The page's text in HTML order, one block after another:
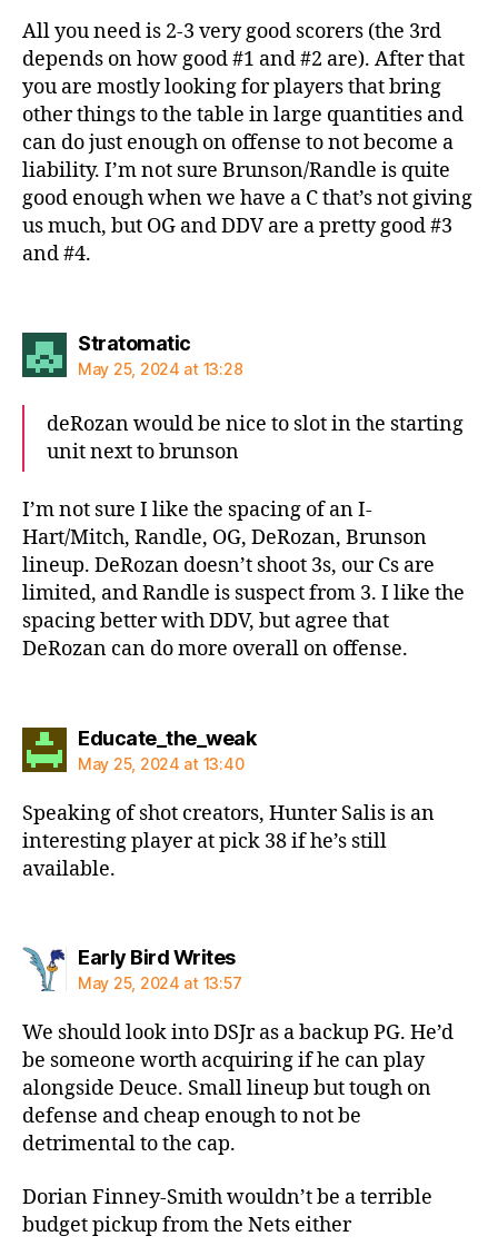
All you need is 2-3 very good scorers (the 3rd
depends on how good #1 and #2 are). After that
you are mostly looking for players that bring
other things to the table in large quantities and
can do just enough on offense to not become a
liability. I’m not sure Brunson/Randle is quite
good enough when we have a C that’s not giving
us much, but OG and DDV are a pretty good #3
and #4.
Stratomaticsays:
May 25, 2024 at 13:28
deRozan would be nice to slot in the starting
unit next to brunson
I’m not sure I like the spacing of an I-
Hart/Mitch, Randle, OG, DeRozan, Brunson
lineup. DeRozan doesn’t shoot 3s, our Cs are
limited, and Randle is suspect from 3. I like the
spacing better with DDV, but agree that
DeRozan can do more overall on offense.
Educate_the_weaksays:
May 25, 2024 at 13:40
Speaking of shot creators, Hunter Salis is an
interesting player at pick 38 if he’s still
available.
Early Bird Writessays:
May 25, 2024 at 13:57
We should look into DSJr as a backup PG. He’d
be someone worth acquiring if he can play
alongside Deuce. Small lineup but tough on
defense and cheap enough to not be
detrimental to the cap.
Dorian Finney-Smith wouldn’t be a terrible
budget pickup from the Nets either